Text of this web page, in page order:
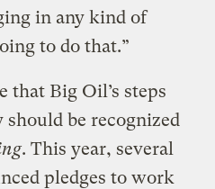
in any kind of
to do that.”
that Big Oil’s steps
be recognized
. This year, several
pledges to work